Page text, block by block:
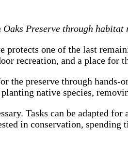
Preserve through
protects one of the last
recreation, and a place for
the preserve through
native species,
Tasks can be adapted
in conservation,